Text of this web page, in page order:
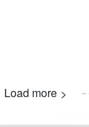
Load more